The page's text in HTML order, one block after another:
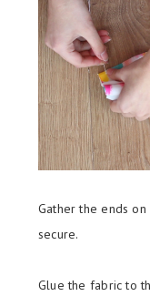
Gather the ends
secure.
Glue the fabric to